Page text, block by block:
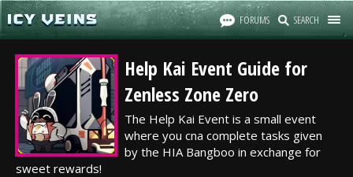
FORUMS SEARCH
Help Kai Event Guide for
Zenless Zone Zero
The Help Kai Event is a small event
where you cna complete tasks given
by the HIA Bangboo in exchange for
sweet rewards!